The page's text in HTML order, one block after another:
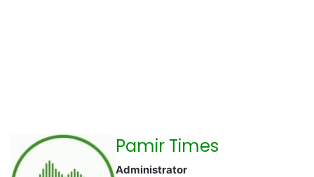
Pamir Times
Administrator